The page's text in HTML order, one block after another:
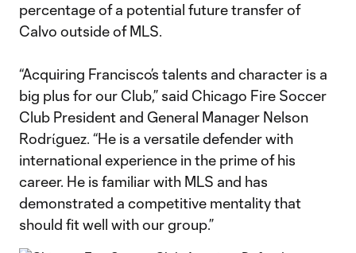
percentage of a potential future transfer of
Calvo outside of MLS.
“Acquiring Francisco’s talents and character is a
big plus for our Club,” said Chicago Fire Soccer
Club President and General Manager Nelson
Rodrίguez. “He is a versatile defender with
international experience in the prime of his
career. He is familiar with MLS and has
demonstrated a competitive mentality that
should fit well with our group.”